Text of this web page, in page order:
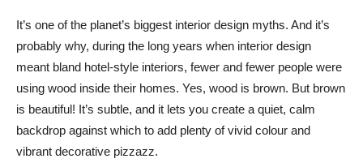
It’s one of the planet’s biggest interior design myths. And it’s
probably why, during the long years when interior design
meant bland hotel-style interiors, fewer and fewer people were
using wood inside their homes. Yes, wood is brown. But brown
is beautiful! It’s subtle, and it lets you create a quiet, calm
backdrop against which to add plenty of vivid colour and
vibrant decorative pizzazz.